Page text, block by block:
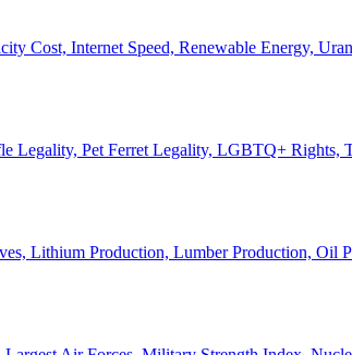
Cost, Internet Speed, Renewable Energy,
Legality, Pet Ferret Legality, LGBTQ+ Rights,
Lithium Production, Lumber Production, Oil